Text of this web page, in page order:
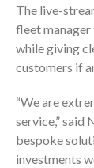
The live-
fleet
while giving
customers if
“We are
service,” said
bespoke
investments